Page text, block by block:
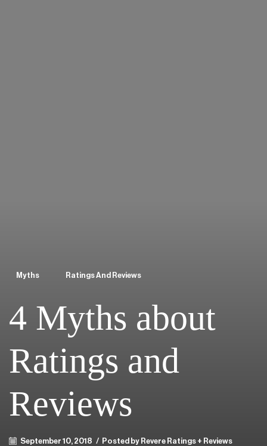
Myths Ratings And Reviews
4 Myths about
Ratings and
Reviews
September 10, 2018 / Posted by Revere Ratings + Reviews